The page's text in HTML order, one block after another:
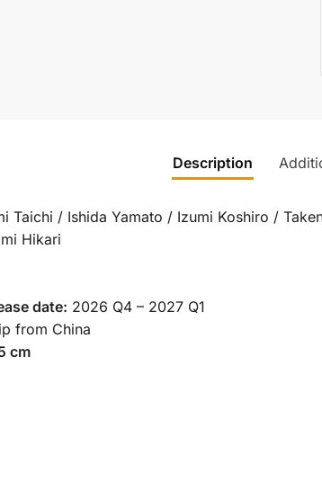
Description
Taichi / Ishida Yamato / Izumi Koshiro /
Hikari
date: 2026 Q4 – 2027 Q1
from China
cm